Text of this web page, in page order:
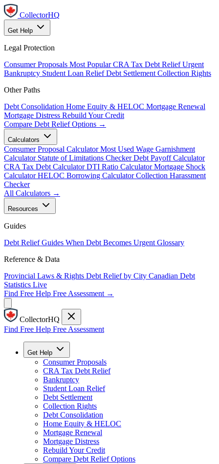
CollectorHQ
Get Help
Legal Protection
Consumer Proposals Most Popular CRA Tax Debt Relief Urgent
Bankruptcy Student Loan Relief Debt Settlement Collection Rights
Other Paths
Debt Consolidation Home Equity & HELOC Mortgage Renewal
Mortgage Distress Rebuild Your Credit
Compare Debt Relief Options →
Calculators
Consumer Proposal Calculator Most Used Wage Garnishment
Calculator Statute of Limitations Checker Debt Payoff Calculator
CRA Tax Debt Calculator DTI Ratio Calculator Mortgage Shock
Calculator HELOC Borrowing Calculator Collection Harassment
Checker
All Calculators →
Resources
Guides
Debt Relief Guides When Debt Becomes Urgent Glossary
Reference & Data
Provincial Laws & Rights Debt Relief by City Canadian Debt
Statistics Live
Find Free Help Free Assessment →
CollectorHQ
Find Free Help Free Assessment
Get Help
Consumer Proposals
CRA Tax Debt Relief
Bankruptcy
Student Loan Relief
Debt Settlement
Collection Rights
Debt Consolidation
Home Equity & HELOC
Mortgage Renewal
Mortgage Distress
Rebuild Your Credit
Compare Debt Relief Options